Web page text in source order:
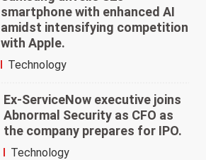
smartphone with enhanced AI
amidst intensifying competition
with Apple.
Technology
Ex-ServiceNow executive joins
Abnormal Security as CFO as
the company prepares for IPO.
Technology